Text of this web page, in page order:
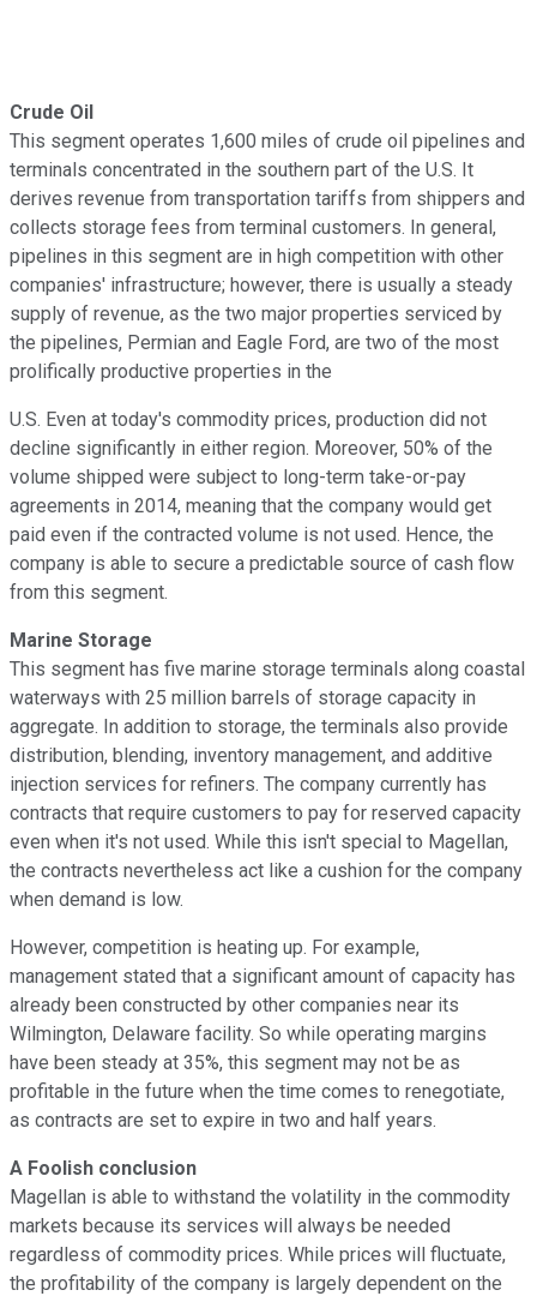
Crude Oil
This segment operates 1,600 miles of crude oil pipelines and
terminals concentrated in the southern part of the U.S. It
derives revenue from transportation tariffs from shippers and
collects storage fees from terminal customers. In general,
pipelines in this segment are in high competition with other
companies' infrastructure; however, there is usually a steady
supply of revenue, as the two major properties serviced by
the pipelines, Permian and Eagle Ford, are two of the most
prolifically productive properties in the
U.S. Even at today's commodity prices, production did not
decline significantly in either region. Moreover, 50% of the
volume shipped were subject to long-term take-or-pay
agreements in 2014, meaning that the company would get
paid even if the contracted volume is not used. Hence, the
company is able to secure a predictable source of cash flow
from this segment.
Marine Storage
This segment has five marine storage terminals along coastal
waterways with 25 million barrels of storage capacity in
aggregate. In addition to storage, the terminals also provide
distribution, blending, inventory management, and additive
injection services for refiners. The company currently has
contracts that require customers to pay for reserved capacity
even when it's not used. While this isn't special to Magellan,
the contracts nevertheless act like a cushion for the company
when demand is low.
However, competition is heating up. For example,
management stated that a significant amount of capacity has
already been constructed by other companies near its
Wilmington, Delaware facility. So while operating margins
have been steady at 35%, this segment may not be as
profitable in the future when the time comes to renegotiate,
as contracts are set to expire in two and half years.
A Foolish conclusion
Magellan is able to withstand the volatility in the commodity
markets because its services will always be needed
regardless of commodity prices. While prices will fluctuate,
the profitability of the company is largely dependent on the